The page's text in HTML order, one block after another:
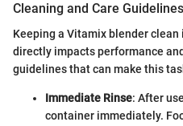
Cleaning and Care Guidelines
Keeping a Vitamix blender
directly impacts performance
guidelines that can make this
Immediate Rinse: After
container immediately.